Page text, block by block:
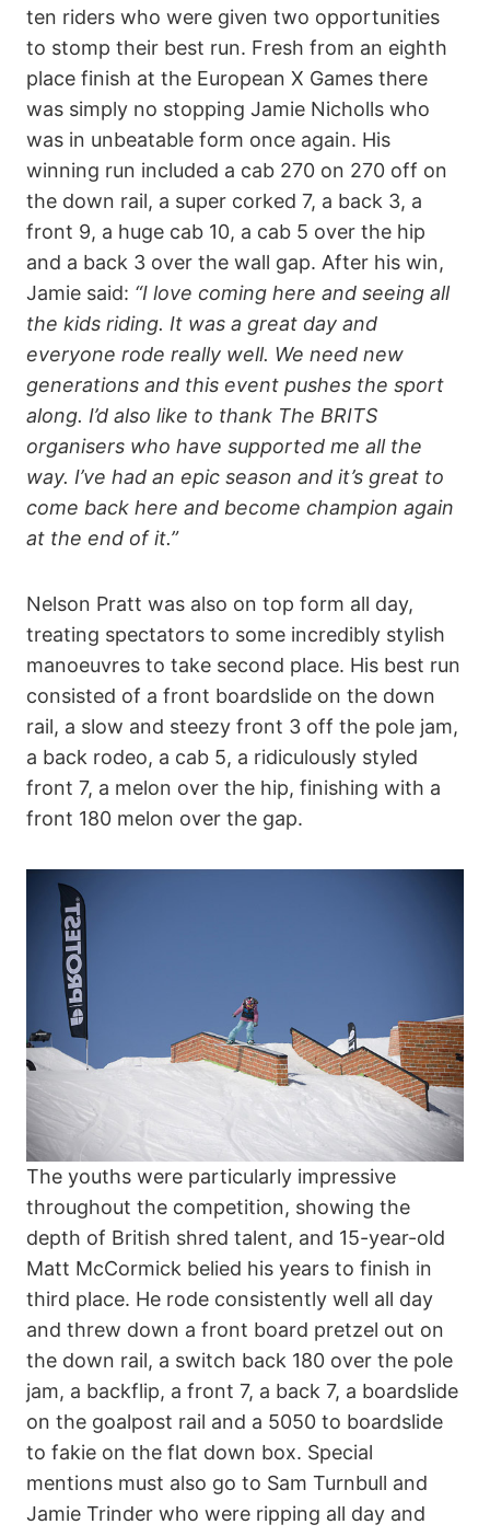
ten riders who were given two opportunities
to stomp their best run. Fresh from an eighth
place finish at the European X Games there
was simply no stopping Jamie Nicholls who
was in unbeatable form once again. His
winning run included a cab 270 on 270 off on
the down rail, a super corked 7, a back 3, a
front 9, a huge cab 10, a cab 5 over the hip
and a back 3 over the wall gap. After his win,
Jamie said: “I love coming here and seeing all
the kids riding. It was a great day and
everyone rode really well. We need new
generations and this event pushes the sport
along. I’d also like to thank The BRITS
organisers who have supported me all the
way. I’ve had an epic season and it’s great to
come back here and become champion again
at the end of it.”
Nelson Pratt was also on top form all day,
treating spectators to some incredibly stylish
manoeuvres to take second place. His best run
consisted of a front boardslide on the down
rail, a slow and steezy front 3 off the pole jam,
a back rodeo, a cab 5, a ridiculously styled
front 7, a melon over the hip, finishing with a
front 180 melon over the gap.
The youths were particularly impressive
throughout the competition, showing the
depth of British shred talent, and 15-year-old
Matt McCormick belied his years to finish in
third place. He rode consistently well all day
and threw down a front board pretzel out on
the down rail, a switch back 180 over the pole
jam, a backflip, a front 7, a back 7, a boardslide
on the goalpost rail and a 5050 to boardslide
to fakie on the flat down box. Special
mentions must also go to Sam Turnbull and
Jamie Trinder who were ripping all day and